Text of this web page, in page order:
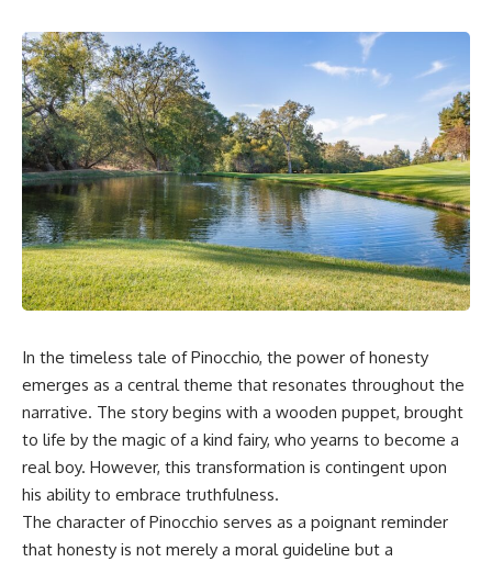
In the timeless tale of Pinocchio, the power of honesty
emerges as a central theme that resonates throughout the
narrative. The story begins with a wooden puppet, brought
to life by the magic of a kind fairy, who yearns to become a
real boy. However, this transformation is contingent upon
his ability to embrace truthfulness.
The character of Pinocchio serves as a poignant reminder
that honesty is not merely a moral guideline but a